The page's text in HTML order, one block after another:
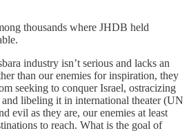
thousands where JHDB held
industry isn’t serious and lacks an
than our enemies for inspiration, they
seeking to conquer Israel, ostracizing
libeling it in international theater (UN
evil as they are, our enemies at least
to reach. What is the goal of